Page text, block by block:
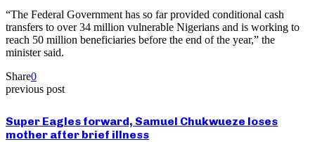
“The Federal Government has so far provided conditional cash
transfers to over 34 million vulnerable Nigerians and is working to
reach 50 million beneficiaries before the end of the year,” the
minister said.
Share0
previous post
Super Eagles forward, Samuel Chukwueze loses
mother after brief illness